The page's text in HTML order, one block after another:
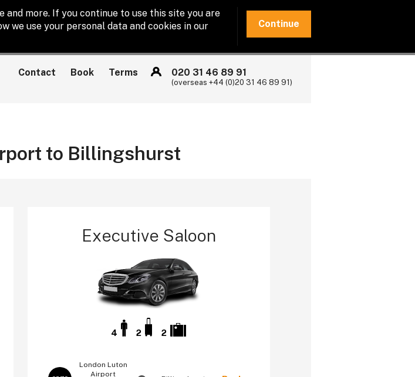
and more. If you continue to use this site you are
we use your personal data and cookies in our
Continue
Contact Book Terms 020 31 46 89 91
(overseas +44 (0)20 31 46 89 91)
to Billingshurst
Executive Saloon
4 2 2
London Luton
Airport